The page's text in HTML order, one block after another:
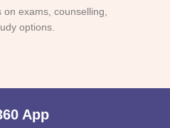
exams, counselling,
options.
App